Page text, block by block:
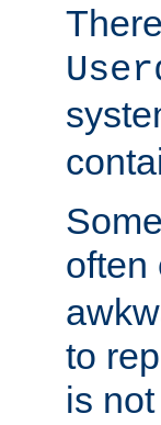
often
to
is